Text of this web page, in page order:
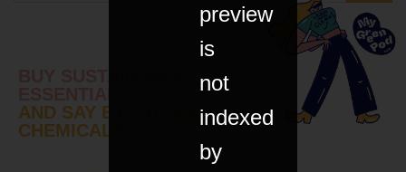
AND SAY BYE TO BAD
CHEMICALS
preview
is
not
indexed
by